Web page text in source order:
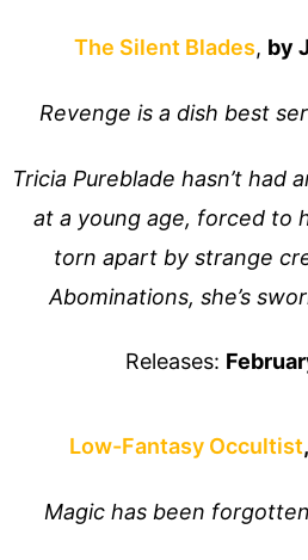
The Silent Blades, by
Revenge is a dish best
Tricia Pureblade hasn’t had
at a young age, forced to
torn apart by strange
Abominations, she’s
Releases:
Low-Fantasy Occultist
Magic has been